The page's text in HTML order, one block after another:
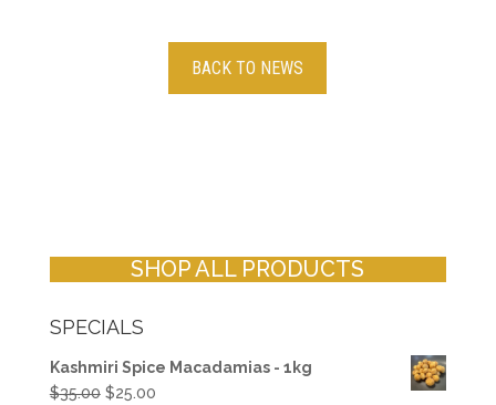
BACK TO NEWS
SHOP ALL PRODUCTS
SPECIALS
Kashmiri Spice Macadamias - 1kg
$35.00 Original
$25.00Current